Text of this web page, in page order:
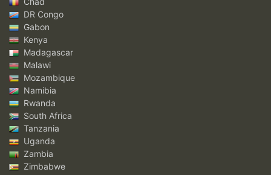
DR Congo
Gabon
Kenya
Madagascar
Malawi
Mozambique
Namibia
Rwanda
South Africa
Tanzania
Uganda
Zambia
Zimbabwe